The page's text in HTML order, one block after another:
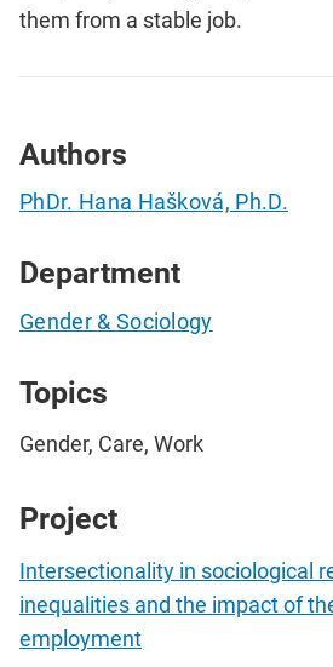
them from a stable job.
Authors
PhDr. Hana Hašková, Ph.D.
Department
Gender & Sociology
Topics
Gender, Care, Work
Project
Intersectionality in sociological
inequalities and the impact of
employment